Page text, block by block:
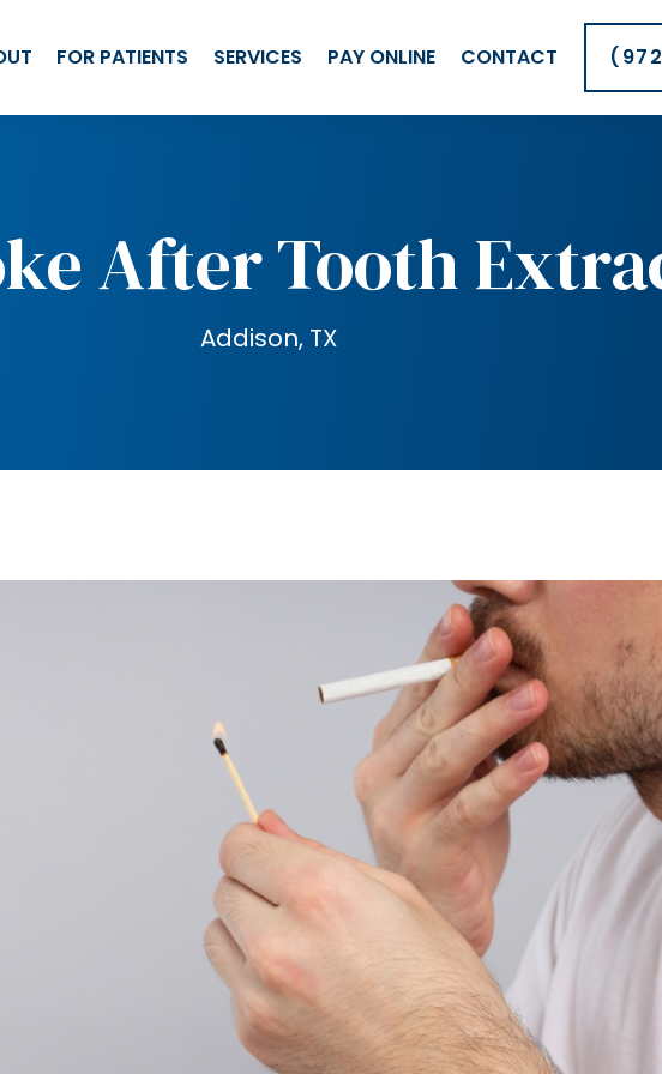
FOR PATIENTS SERVICES PAY ONLINE CONTACT
After Tooth
Addison, TX